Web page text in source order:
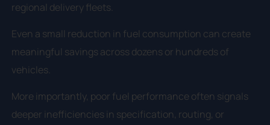
regional delivery fleets.
Even a small reduction in fuel consumption can create
meaningful savings across dozens or hundreds of
vehicles.
More importantly, poor fuel performance often signals
deeper inefficiencies in specification, routing, or